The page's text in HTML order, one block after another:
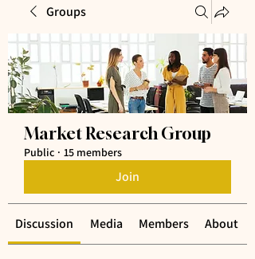
Groups
Market Research Group
Public · 15 members
Join
Discussion Media Members About